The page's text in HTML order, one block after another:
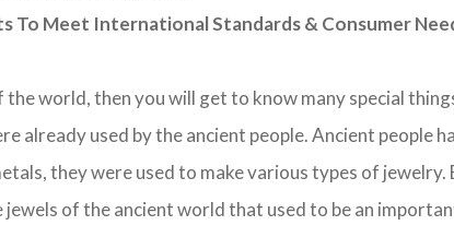
Meet International Standards & Consumer
world, then you will get to know many special
already used by the ancient people. Ancient people
they were used to make various types of
of the ancient world that used to be an